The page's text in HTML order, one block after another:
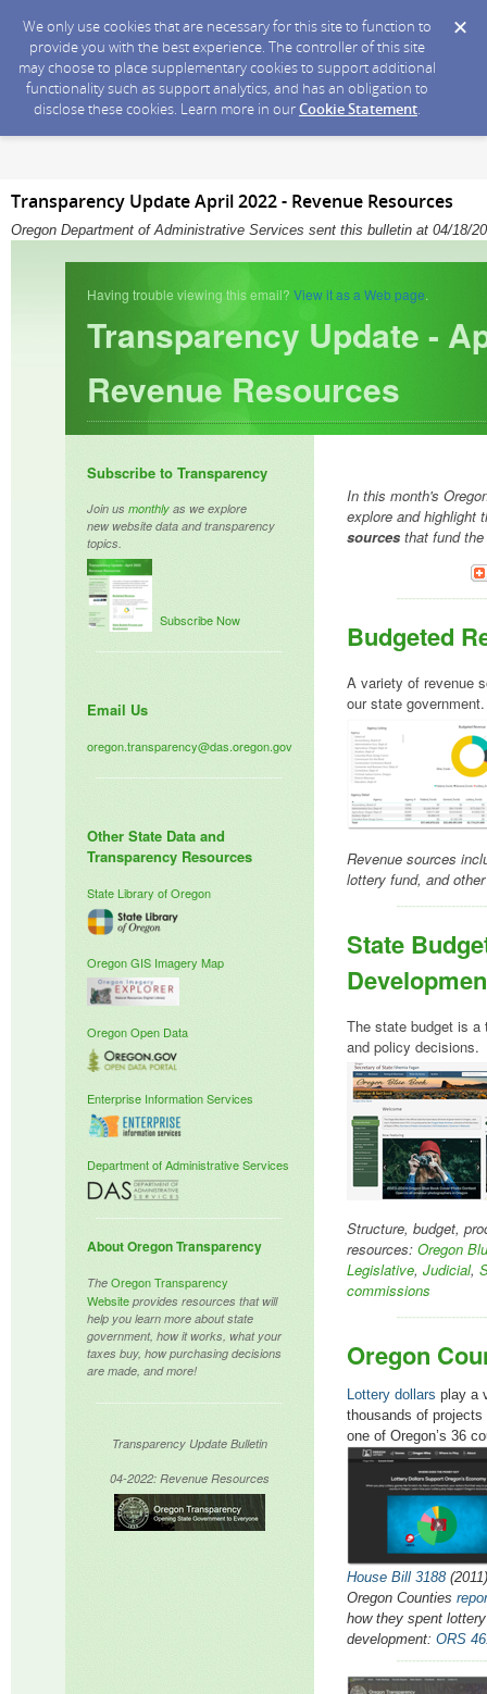
We only use cookies that are necessary for this site to function to
provide you with the best experience. The controller of this site
may choose to place supplementary cookies to support additional
functionality such as support analytics, and has an obligation to
disclose these cookies. Learn more in ourCookie Statement.
Transparency Update April 2022 - Revenue Resources
Oregon Department of Administrative Services sent this bulletin at 04/18/
Having trouble viewing this email? View it as a Web page.
Transparency Update -
Revenue Resources
Subscribe to Transparency
Join us monthly as we explore
new website data and transparency
topics.
Subscribe Now
Email Us
oregon.transparency@das.oregon.gov
Other State Data and
Transparency Resources
State Library of Oregon
Oregon GIS Imagery Map
Oregon Open Data
Enterprise Information Services
Department of Administrative Services
About OregonTransparency
The Oregon Transparency
Website provides resources that will
help you learn more about state
government, how it works, what your
taxes buy, how purchasing decisions
are made, and more!
Transparency Update Bulletin
04-2022: Revenue Resources
In this month's
explore and highlight
sources that fund
Budgeted
A variety of revenue
our state
Revenue sources
lottery fund, and
State
The state budget is
and policy decisions.
Structure, budget,
resources: Oregon
Legislative, Judicial,
commissions
Oregon
Lottery dollars play a
thousands of
one of Oregon’s 36
House Bill 3188
Oregon Counties
how they spent
development: ORS